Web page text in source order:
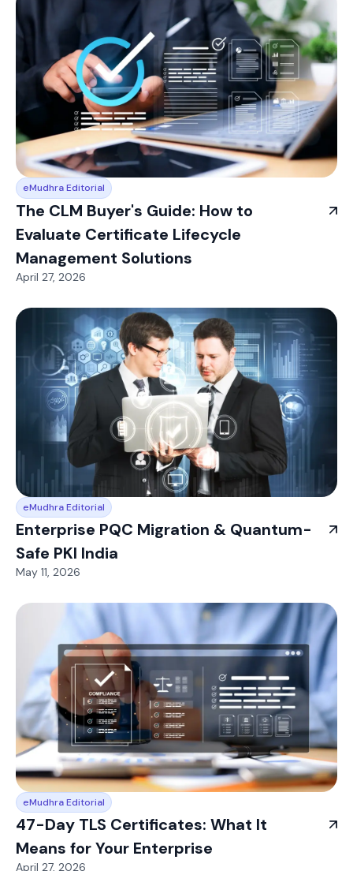
eMudhra Editorial
The CLM Buyer's Guide: How to
Evaluate Certificate Lifecycle
Management Solutions
April 27, 2026
eMudhra Editorial
Enterprise PQC Migration & Quantum-
Safe PKI India
May 11, 2026
eMudhra Editorial
47-Day TLS Certificates: What It
Means for Your Enterprise
April 27, 2026